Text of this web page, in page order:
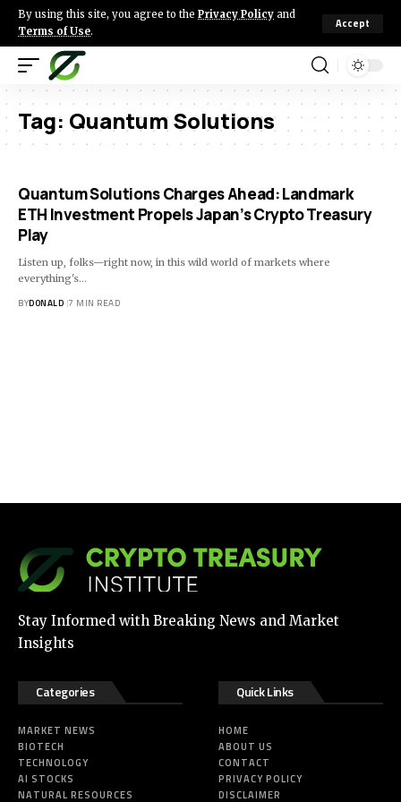
By using this site, you agree to the Privacy Policy and
Terms of Use.
Accept
Tag: Quantum Solutions
Quantum Solutions Charges Ahead: Landmark
ETH Investment Propels Japan’s Crypto Treasury
Play
Listen up, folks—right now, in this wild world of markets where
everything's…
BYDONALD 7 MIN READ
Stay Informed with Breaking News and Market
Insights
Categories
MARKET NEWS
BIOTECH
TECHNOLOGY
AI STOCKS
NATURAL RESOURCES
Quick Links
HOME
ABOUT US
CONTACT
PRIVACY POLICY
DISCLAIMER